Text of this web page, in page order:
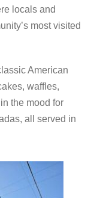
locals and
most visited
American
waffles,
the mood for
all served in